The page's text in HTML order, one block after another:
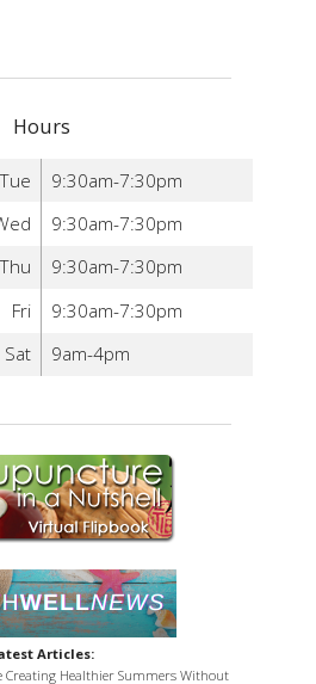
Health
Hours
Tue
9:30am-7:30pm
9:30am-7:30pm
Thu
9:30am-7:30pm
Fri
9:30am-7:30pm
Sat
9am-4pm
Articles:
Creating Healthier Summers Without